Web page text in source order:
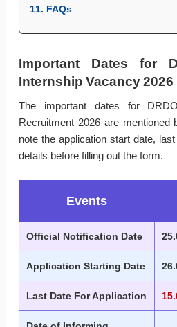
11. FAQs
Important Dates for
Internship Vacancy 2026
The important dates for
Recruitment 2026 are mentioned
note the application start date,
details before filling out the form.
Events
Official Notification Date
Application Starting Date
Last Date For Application